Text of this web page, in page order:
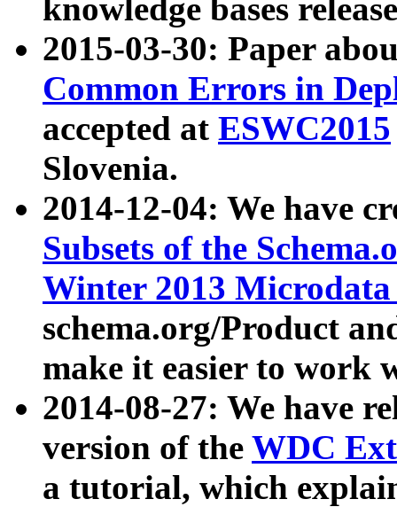
knowledge bases
2015-03-30: Paper
Common Errors in
accepted at ESWC2015
Slovenia.
2014-12-04: We have
Subsets of the
Winter 2013
schema.org/Product
make it easier to work
2014-08-27: We have
version of the WDC
a tutorial, which